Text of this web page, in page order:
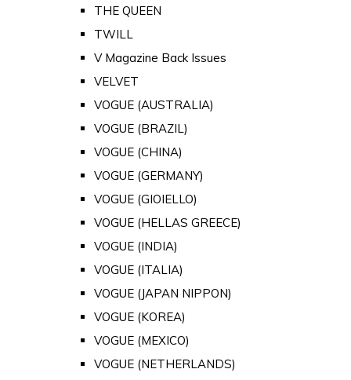
THE QUEEN
TWILL
V Magazine Back Issues
VELVET
VOGUE (AUSTRALIA)
VOGUE (BRAZIL)
VOGUE (CHINA)
VOGUE (GERMANY)
VOGUE (GIOIELLO)
VOGUE (HELLAS GREECE)
VOGUE (INDIA)
VOGUE (ITALIA)
VOGUE (JAPAN NIPPON)
VOGUE (KOREA)
VOGUE (MEXICO)
VOGUE (NETHERLANDS)